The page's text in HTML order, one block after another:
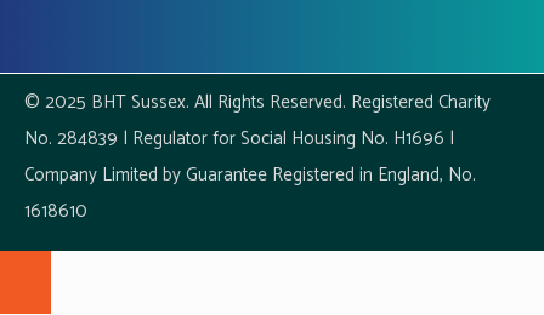
© 2025 BHT Sussex. All Rights Reserved. Registered Charity
No. 284839 | Regulator for Social Housing No. H1696 |
Company Limited by Guarantee Registered in England, No.
1618610